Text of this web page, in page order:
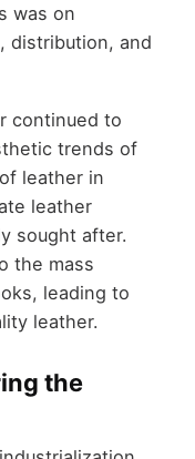
was on
distribution, and
continued to
trends of
leather in
leather
sought after.
the mass
leading to
leather.
the